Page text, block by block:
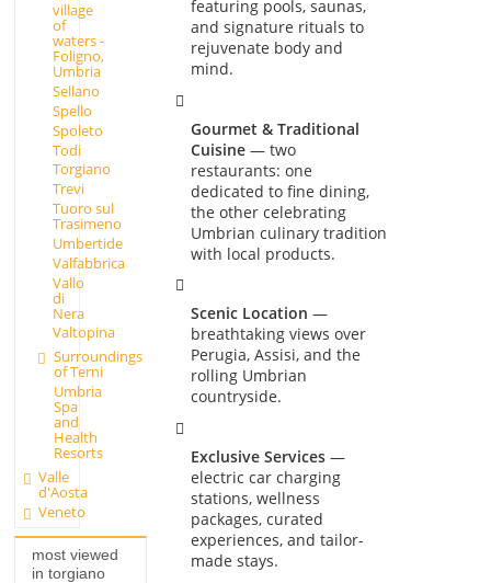
village
of
waters -
Foligno,
Umbria
Sellano
Spello
Spoleto
Todi
Torgiano
Trevi
Tuoro sul
Trasimeno
Umbertide
Valfabbrica
Vallo
di
Nera
Valtopina
Surroundings
of Terni
Umbria
Spa
and
Health
Resorts
Valle
d'Aosta
Veneto
most viewed
in torgiano
featuring pools, saunas,
and signature rituals to
rejuvenate body and
mind.
Gourmet & Traditional
Cuisine— two
restaurants: one
dedicated to fine dining,
the other celebrating
Umbrian culinary tradition
with local products.
Scenic Location —
breathtaking views over
Perugia, Assisi, and the
rolling Umbrian
countryside.
Exclusive Services—
electric car charging
stations, wellness
packages, curated
experiences, and tailor-
made stays.